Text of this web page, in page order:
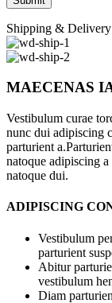
Shipping & Delivery
MAECENAS
Vestibulum curae
nunc dui adipiscing
parturient
natoque adipiscing
natoque dui.
ADIPISCING
Vestibulum
parturient
Abitur
vestibulum
Diam